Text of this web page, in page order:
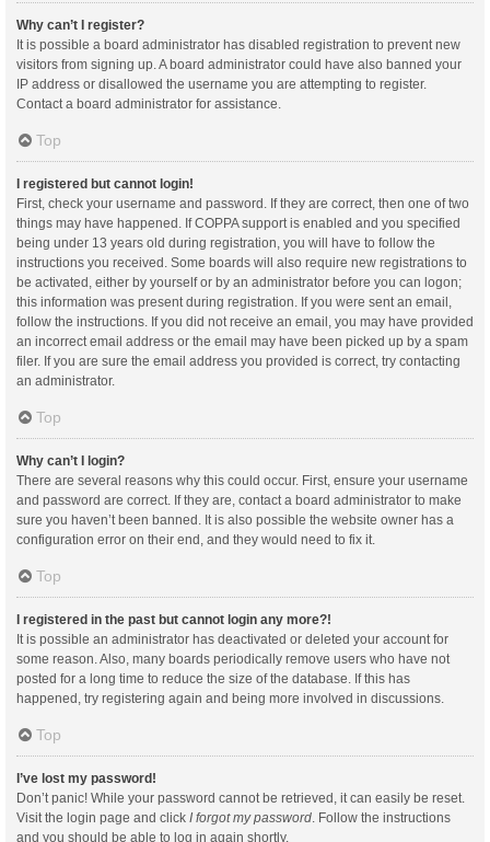
Why can’t I register?
It is possible a board administrator has disabled registration to prevent new
visitors from signing up. A board administrator could have also banned your
IP address or disallowed the username you are attempting to register.
Contact a board administrator for assistance.
Top
I registered but cannot login!
First, check your username and password. If they are correct, then one of two
things may have happened. If COPPA support is enabled and you specified
being under 13 years old during registration, you will have to follow the
instructions you received. Some boards will also require new registrations to
be activated, either by yourself or by an administrator before you can logon;
this information was present during registration. If you were sent an email,
follow the instructions. If you did not receive an email, you may have provided
an incorrect email address or the email may have been picked up by a spam
filer. If you are sure the email address you provided is correct, try contacting
an administrator.
Top
Why can’t I login?
There are several reasons why this could occur. First, ensure your username
and password are correct. If they are, contact a board administrator to make
sure you haven’t been banned. It is also possible the website owner has a
configuration error on their end, and they would need to fix it.
Top
I registered in the past but cannot login any more?!
It is possible an administrator has deactivated or deleted your account for
some reason. Also, many boards periodically remove users who have not
posted for a long time to reduce the size of the database. If this has
happened, try registering again and being more involved in discussions.
Top
I’ve lost my password!
Don’t panic! While your password cannot be retrieved, it can easily be reset.
Visit the login page and click I forgot my password . Follow the instructions
and you should be able to log in again shortly.